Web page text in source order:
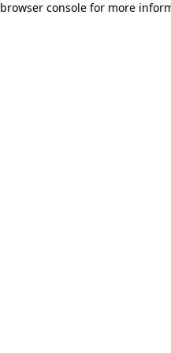
browser console for more